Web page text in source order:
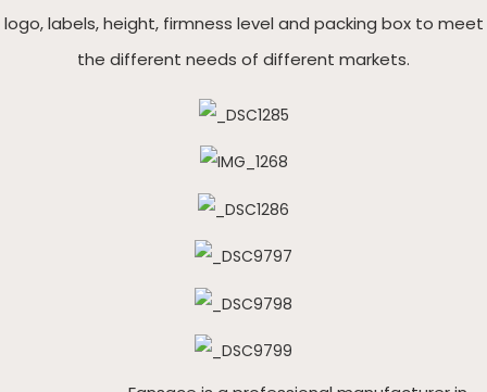
logo, labels, height, firmness level and packing box to meet
the different needs of different markets.